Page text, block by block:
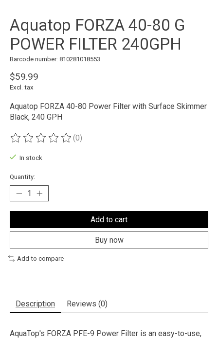
Aquatop FORZA 40-80 G
POWER FILTER 240GPH
Barcode number: 810281018553
$59.99
Excl. tax
Aquatop FORZA 40-80 Power Filter with Surface Skimmer
Black, 240 GPH
The rating of this product is
(0)
In stock
Quantity:
Add to cart
Buy now
Add to compare
Description Reviews (0)
AquaTop's FORZA PFE-9 Power Filter is an easy-to-use,